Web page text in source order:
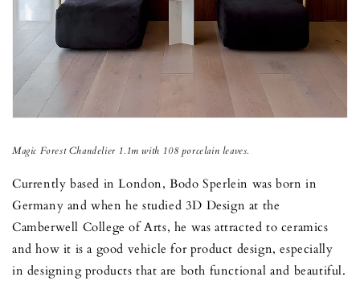
Magic Forest Chandelier 1.1m with 108 porcelain leaves.
Currently based in London, Bodo Sperlein was born in
Germany and when he studied 3D Design at the
Camberwell College of Arts, he was attracted to ceramics
and how it is a good vehicle for product design, especially
in designing products that are both functional and beautiful.